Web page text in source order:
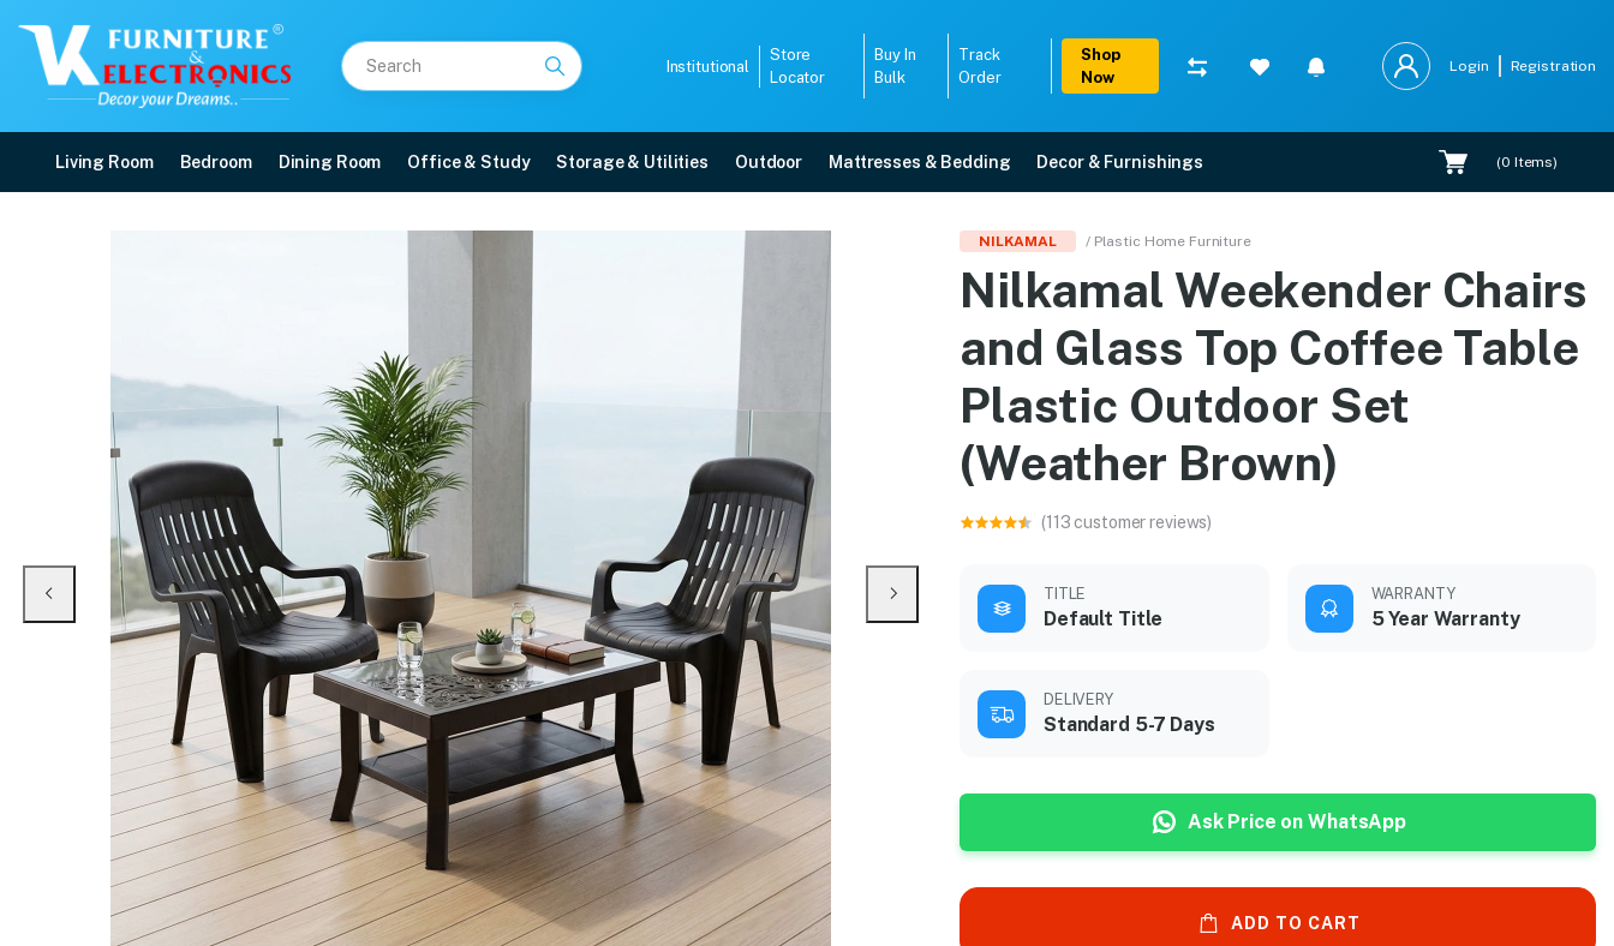
Institutional
Store
Locator
Buy In
Bulk
Track
Order
Shop
Now
Login Registration
Living Room Bedroom Dining Room Office & Study Storage & Utilities Outdoor Mattresses & Bedding Decor & Furnishings (0 Items)
Nilkamal Weekender Chairs and Glass Top Coffee Table Plastic
Buy Nilkamal Weekender Chairs and Glass Top Coffee Table Plastic Outdoor Set (Weather Brown) online in Mangalore with free home delivery, 5-year warranty, EMI options, and expert installation.
Available at VK Furniture & Electronics, Yeyyadi, Mangalore, Karnataka - 575008
NILKAMAL / Plastic Home Furniture
Nilkamal Weekender Chairs
and Glass Top Coffee Table
Plastic Outdoor Set
(Weather Brown)
(113 customer reviews)
TITLE
Default Title
WARRANTY
5 Year Warranty
DELIVERY
Standard 5-7 Days
Ask Price on WhatsApp
ADD TO CART